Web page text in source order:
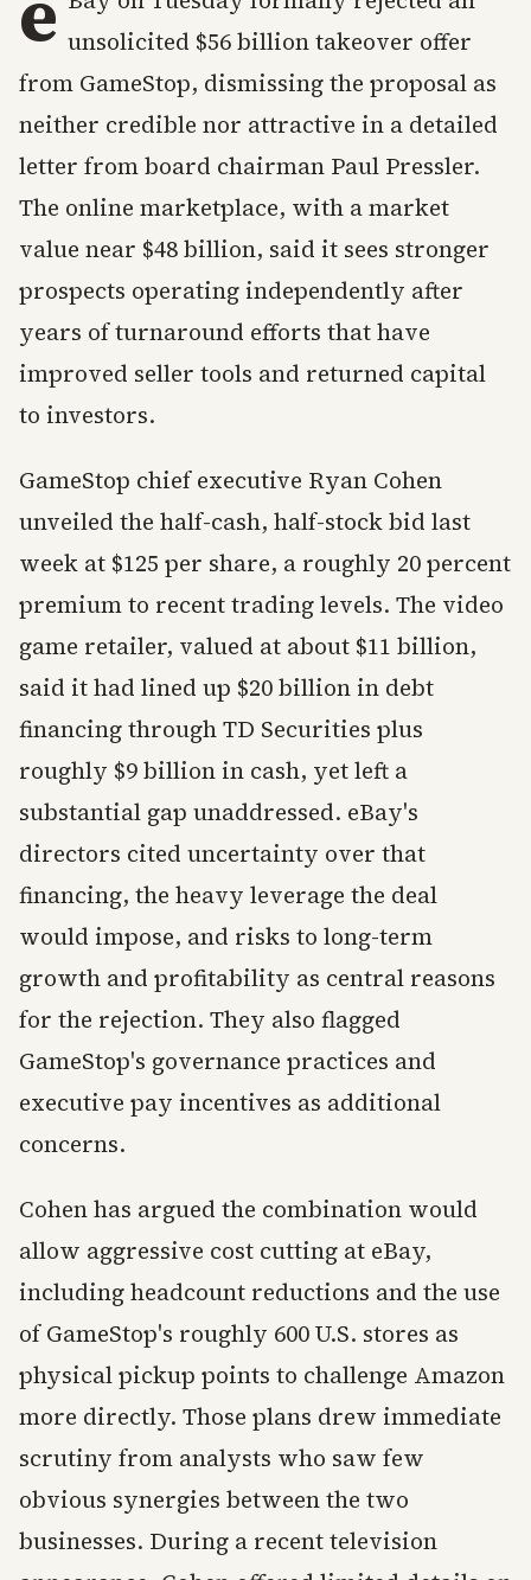
unsolicited $56 billion takeover offer
from GameStop, dismissing the proposal as
neither credible nor attractive in a detailed
letter from board chairman Paul Pressler.
The online marketplace, with a market
value near $48 billion, said it sees stronger
prospects operating independently after
years of turnaround efforts that have
improved seller tools and returned capital
to investors.
GameStop chief executive Ryan Cohen
unveiled the half-cash, half-stock bid last
week at $125 per share, a roughly 20 percent
premium to recent trading levels. The video
game retailer, valued at about $11 billion,
said it had lined up $20 billion in debt
financing through TD Securities plus
roughly $9 billion in cash, yet left a
substantial gap unaddressed. eBay's
directors cited uncertainty over that
financing, the heavy leverage the deal
would impose, and risks to long-term
growth and profitability as central reasons
for the rejection. They also flagged
GameStop's governance practices and
executive pay incentives as additional
concerns.
Cohen has argued the combination would
allow aggressive cost cutting at eBay,
including headcount reductions and the use
of GameStop's roughly 600 U.S. stores as
physical pickup points to challenge Amazon
more directly. Those plans drew immediate
scrutiny from analysts who saw few
obvious synergies between the two
businesses. During a recent television